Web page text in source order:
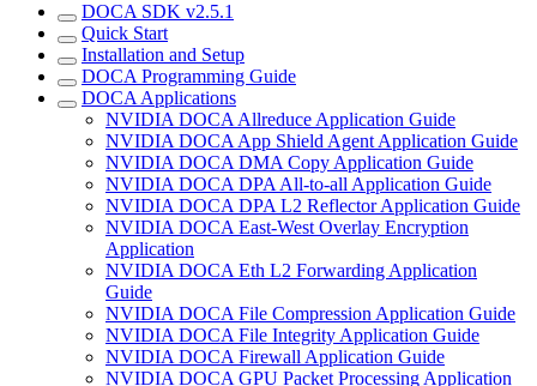
DOCA SDK v2.5.1
Quick Start
Installation and Setup
DOCA Programming Guide
DOCA Applications
NVIDIA DOCA Allreduce Application Guide
NVIDIA DOCA App Shield Agent Application Guide
NVIDIA DOCA DMA Copy Application Guide
NVIDIA DOCA DPA All-to-all Application Guide
NVIDIA DOCA DPA L2 Reflector Application Guide
NVIDIA DOCA East-West Overlay Encryption
Application
NVIDIA DOCA Eth L2 Forwarding Application
Guide
NVIDIA DOCA File Compression Application Guide
NVIDIA DOCA File Integrity Application Guide
NVIDIA DOCA Firewall Application Guide
NVIDIA DOCA GPU Packet Processing Application